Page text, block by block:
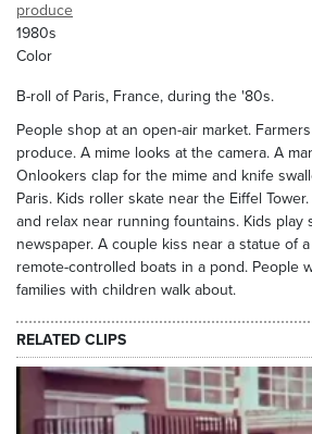
produce
1980s
Color
B-roll of Paris, France, during the '80s.
People shop at an open-air market.
produce. A mime looks at the camera. A
Onlookers clap for the mime and knife
Paris. Kids roller skate near the Eiffel
and relax near running fountains. Kids play
newspaper. A couple kiss near a statue of
remote-controlled boats in a pond. People
families with children walk about.
RELATED CLIPS